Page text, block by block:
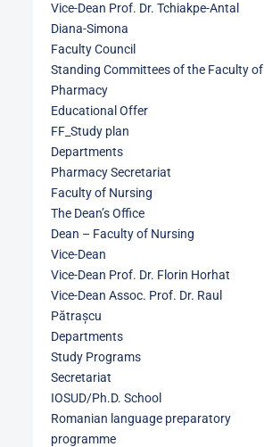
Vice-Dean Prof. Dr. Tchiakpe-Antal
Diana-Simona
Faculty Council
Standing Committees of the Faculty of
Pharmacy
Educational Offer
FF_Study plan
Departments
Pharmacy Secretariat
Faculty of Nursing
The Dean’s Office
Dean – Faculty of Nursing
Vice-Dean
Vice-Dean Prof. Dr. Florin Horhat
Vice-Dean Assoc. Prof. Dr. Raul
Pătrașcu
Departments
Study Programs
Secretariat
IOSUD/Ph.D. School
Romanian language preparatory
programme